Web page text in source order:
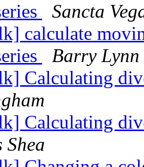
Sancta
calculate
Barry Lynn
Calculating
Calculating
Shea